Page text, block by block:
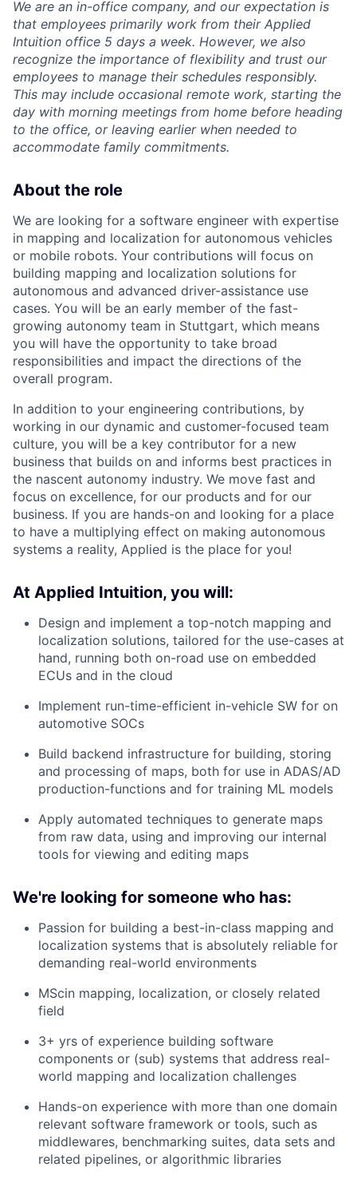
We are an in-office company, and our expectation is
that employees primarily work from their Applied
Intuition office 5 days a week. However, we also
recognize the importance of flexibility and trust our
employees to manage their schedules responsibly.
This may include occasional remote work, starting the
day with morning meetings from home before heading
to the office, or leaving earlier when needed to
accommodate family commitments.
About the role
We are looking for a software engineer with expertise
in mapping and localization for autonomous vehicles
or mobile robots. Your contributions will focus on
building mapping and localization solutions for
autonomous and advanced driver-assistance use
cases. You will be an early member of the fast-
growing autonomy team in Stuttgart, which means
you will have the opportunity to take broad
responsibilities and impact the directions of the
overall program.
In addition to your engineering contributions, by
working in our dynamic and customer-focused team
culture, you will be a key contributor for a new
business that builds on and informs best practices in
the nascent autonomy industry. We move fast and
focus on excellence, for our products and for our
business. If you are hands-on and looking for a place
to have a multiplying effect on making autonomous
systems a reality, Applied is the place for you!
At Applied Intuition, you will:
Design and implement a top-notch mapping and
localization solutions, tailored for the use-cases at
hand, running both on-road use on embedded
ECUs and in the cloud
Implement run-time-efficient in-vehicle SW for on
automotive SOCs
Build backend infrastructure for building, storing
and processing of maps, both for use in ADAS/AD
production-functions and for training ML models
Apply automated techniques to generate maps
from raw data, using and improving our internal
tools for viewing and editing maps
We're looking for someone who has:
Passion for building a best-in-class mapping and
localization systems that is absolutely reliable for
demanding real-world environments
MScin mapping, localization, or closely related
field
3+ yrs of experience building software
components or (sub) systems that address real-
world mapping and localization challenges
Hands-on experience with more than one domain
relevant software framework or tools, such as
middlewares, benchmarking suites, data sets and
related pipelines, or algorithmic libraries